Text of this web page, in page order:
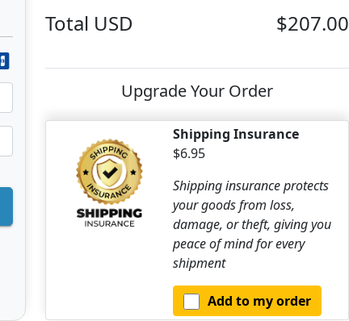
Total USD $207.00
Upgrade Your Order
Shipping Insurance
$6.95
Shipping insurance protects
your goods from loss,
damage, or theft, giving you
peace of mind for every
shipment
Add to my order